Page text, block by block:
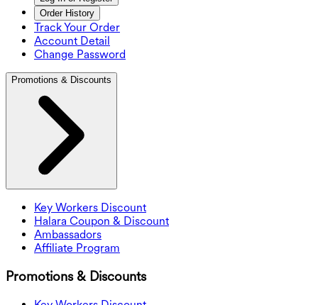
Order History
Track Your Order
Account Detail
Change Password
Promotions & Discounts
Key Workers Discount
Halara Coupon & Discount
Ambassadors
Affiliate Program
Promotions & Discounts